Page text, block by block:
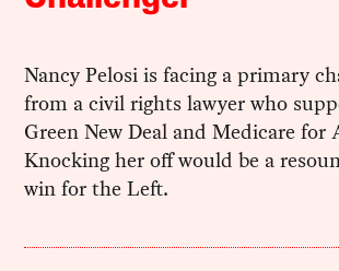
Nancy Pelosi is facing a primary
from a civil rights lawyer who
Green New Deal and Medicare for
Knocking her off would be a
win for the Left.